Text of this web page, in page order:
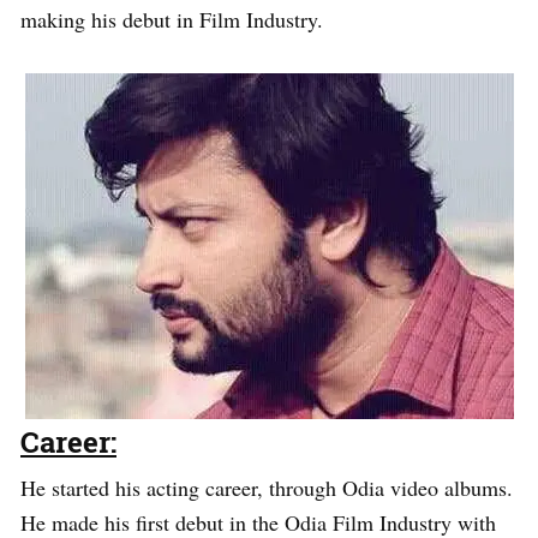
making his debut in Film Industry.
Career:
He started his acting career, through Odia video albums.
He made his first debut in the Odia Film Industry with